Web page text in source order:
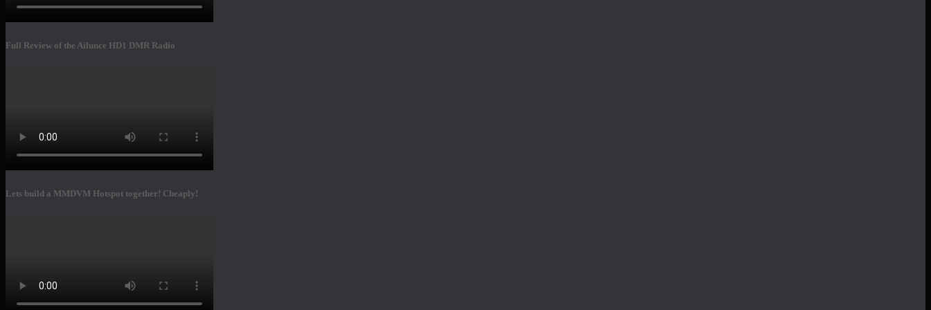
Full Review of the Ailunce HD1 DMR Radio
Lets build a MMDVM Hotspot together! Cheaply!